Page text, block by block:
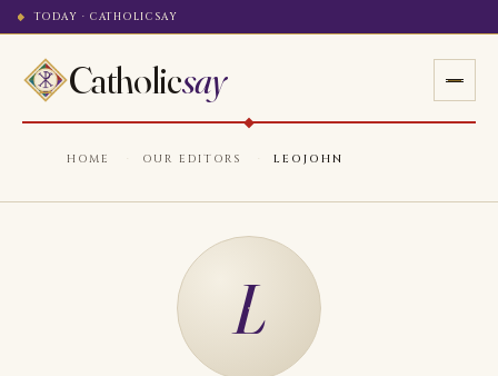
TODAY · CATHOLICSAY
Catholicsay
HOME OUR EDITORS LEOJOHN
L